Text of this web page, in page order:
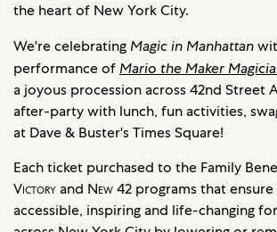
the heart of New York City.
We're celebrating Magic in Manhattan
performance of Mario the Maker
a joyous procession across 42nd Street
after-party with lunch, fun activities,
at Dave & Buster's Times Square!
Each ticket purchased to the Family
Victory and New42 programs that
accessible, inspiring and life-changing